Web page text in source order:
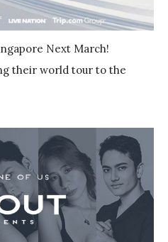
Next March!
their world tour to the